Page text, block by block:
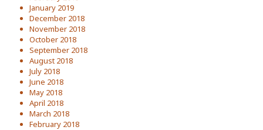
January 2019
December 2018
November 2018
October 2018
September 2018
August 2018
July 2018
June 2018
May 2018
April 2018
March 2018
February 2018